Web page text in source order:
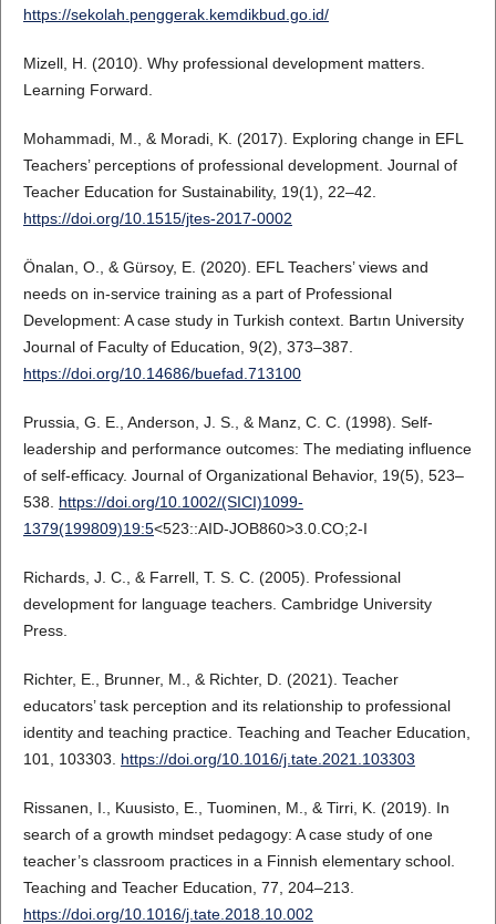
https://sekolah.penggerak.kemdikbud.go.id/
Mizell, H. (2010). Why professional development matters.
Learning Forward.
Mohammadi, M., & Moradi, K. (2017). Exploring change in EFL
Teachers’ perceptions of professional development. Journal of
Teacher Education for Sustainability, 19(1), 22–42.
https://doi.org/10.1515/jtes-2017-0002
Önalan, O., & Gürsoy, E. (2020). EFL Teachers’ views and
needs on in-service training as a part of Professional
Development: A case study in Turkish context. Bartın University
Journal of Faculty of Education, 9(2), 373–387.
https://doi.org/10.14686/buefad.713100
Prussia, G. E., Anderson, J. S., & Manz, C. C. (1998). Self-
leadership and performance outcomes: The mediating influence
of self-efficacy. Journal of Organizational Behavior, 19(5), 523–
538. https://doi.org/10.1002/(SICI)1099-
1379(199809)19:5<523::AID-JOB860>3.0.CO;2-I
Richards, J. C., & Farrell, T. S. C. (2005). Professional
development for language teachers. Cambridge University
Press.
Richter, E., Brunner, M., & Richter, D. (2021). Teacher
educators’ task perception and its relationship to professional
identity and teaching practice. Teaching and Teacher Education,
101, 103303. https://doi.org/10.1016/j.tate.2021.103303
Rissanen, I., Kuusisto, E., Tuominen, M., & Tirri, K. (2019). In
search of a growth mindset pedagogy: A case study of one
teacher’s classroom practices in a Finnish elementary school.
Teaching and Teacher Education, 77, 204–213.
https://doi.org/10.1016/j.tate.2018.10.002